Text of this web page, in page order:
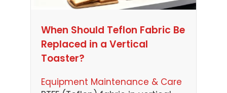
When Should Teflon Fabric Be
Replaced in a Vertical
Toaster?
Equipment Maintenance & Care